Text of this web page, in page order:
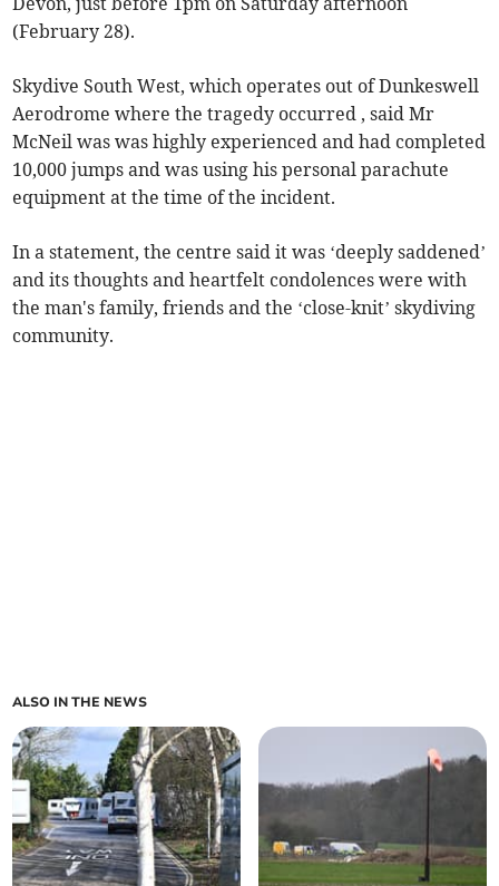
(February 28).
Skydive South West, which operates out of Dunkeswell
Aerodrome where the tragedy occurred , said Mr
McNeil was was highly experienced and had completed
10,000 jumps and was using his personal parachute
equipment at the time of the incident.
In a statement, the centre said it was ‘deeply saddened’
and its thoughts and heartfelt condolences were with
the man's family, friends and the ‘close-knit’ skydiving
community.
ALSO IN THE NEWS